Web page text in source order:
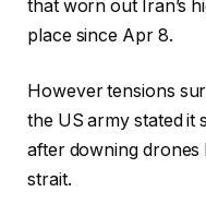
that worn out Iran’s
place since Apr 8.
However tensions
the US army stated it
after downing drones
strait.